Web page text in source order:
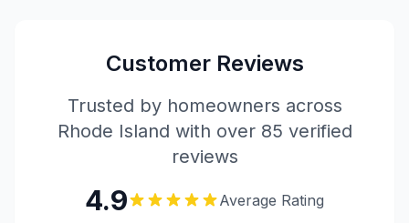
Customer Reviews
Trusted by homeowners across
Rhode Island with over 85 verified
reviews
4.9 Average Rating